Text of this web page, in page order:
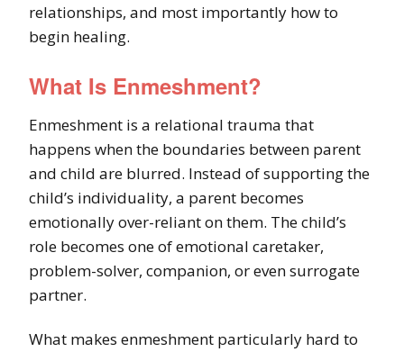
relationships, and most importantly how to
begin healing.
What Is Enmeshment?
Enmeshment is a relational trauma that
happens when the boundaries between parent
and child are blurred. Instead of supporting the
child’s individuality, a parent becomes
emotionally over-reliant on them. The child’s
role becomes one of emotional caretaker,
problem-solver, companion, or even surrogate
partner.
What makes enmeshment particularly hard to